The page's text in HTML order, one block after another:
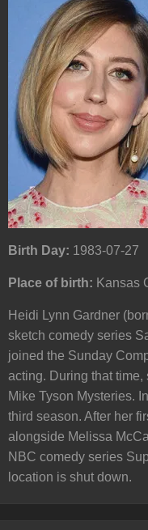
Birth Day: 1983-07-27
Place of birth: Kansas
Heidi Lynn Gardner
sketch comedy series
joined the Sunday
acting. During that
Mike Tyson Mysteries.
third season. After her
alongside Melissa
NBC comedy series
location is shut down.